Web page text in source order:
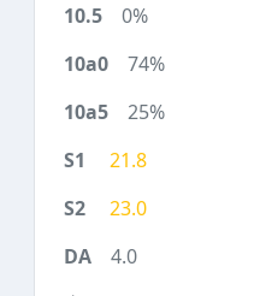
0%
74%
25%
21.8
23.0
4.0